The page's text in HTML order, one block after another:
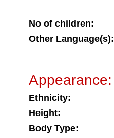
No of children:
Other Language(s):
Appearance:
Ethnicity:
Height:
Body Type: